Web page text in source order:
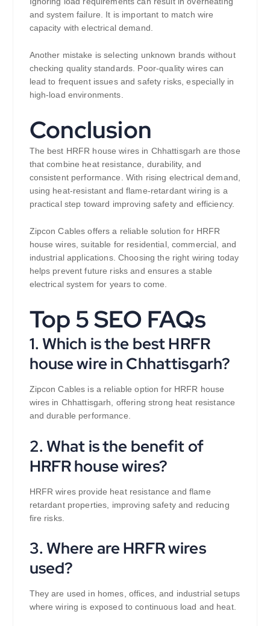
and system failure. It is important to match wire
capacity with electrical demand.
Another mistake is selecting unknown brands without
checking quality standards. Poor-quality wires can
lead to frequent issues and safety risks, especially in
high-load environments.
Conclusion
The best HRFR house wires in Chhattisgarh are those
that combine heat resistance, durability, and
consistent performance. With rising electrical demand,
using heat-resistant and flame-retardant wiring is a
practical step toward improving safety and efficiency.
Zipcon Cables offers a reliable solution for HRFR
house wires, suitable for residential, commercial, and
industrial applications. Choosing the right wiring today
helps prevent future risks and ensures a stable
electrical system for years to come.
Top 5 SEO FAQs
1. Which is the best HRFR
house wire in Chhattisgarh?
Zipcon Cables is a reliable option for HRFR house
wires in Chhattisgarh, offering strong heat resistance
and durable performance.
2. What is the benefit of
HRFR house wires?
HRFR wires provide heat resistance and flame
retardant properties, improving safety and reducing
fire risks.
3. Where are HRFR wires
used?
They are used in homes, offices, and industrial setups
where wiring is exposed to continuous load and heat.